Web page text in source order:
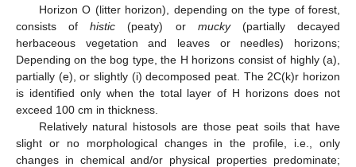
Horizon O (litter horizon), depending on the type of forest,
consists ofhistic (peaty) or mucky(partially decayed
herbaceous vegetation and leaves or needles) horizons;
Depending on the bog type, the H horizons consist of highly (a),
partially (e), or slightly (i) decomposed peat. The 2C(k)r horizon
is identified only when the total layer of H horizons does not
exceed 100 cm in thickness.
Relatively natural histosols are those peat soils that have
slight or no morphological changes in the profile, i.e., only
changes in chemical and/or physical properties predominate;